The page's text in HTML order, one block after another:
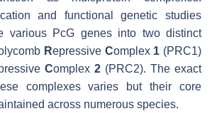
and functional genetic studies
various PcG genes into two distinct
Repressive Complex 1 (PRC1)
Complex 2 (PRC2). The exact
complexes varies but their core
across numerous species.